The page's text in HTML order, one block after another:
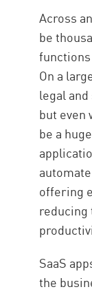
Across
be
On a
legal
but even
be a
offering
SaaS
the